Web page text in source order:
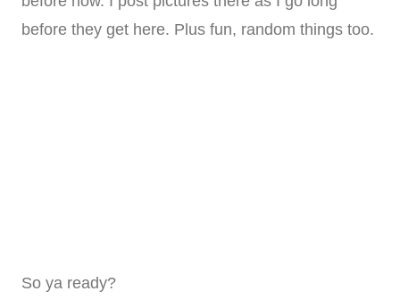
before they get here. Plus fun, random things too.
So ya ready?